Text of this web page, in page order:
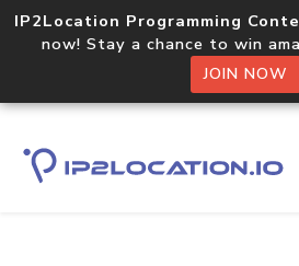
IP2Location Programming
now! Stay a chance to win
JOIN NOW